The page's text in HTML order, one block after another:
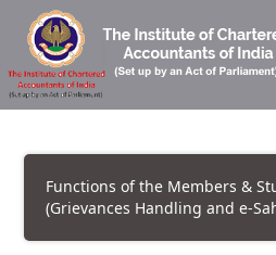
Functions of the Members &
(Grievances Handling and e-